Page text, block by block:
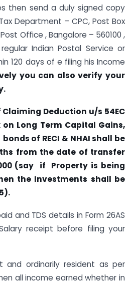
then send a duly signed copy
Department – CPC, Post Box
Office , Bangalore – 560100 ,
Indian Postal Service or
120 days of e filing his Income
you can also verify your
Deduction u/s 54EC
Long Term Capital Gains,
of RECI & NHAI shall be
from the date of transfer
(say if Property is being
the Investments shall be
and TDS details in Form 26AS
receipt before filing your
and ordinarily resident as per
all income earned whether in